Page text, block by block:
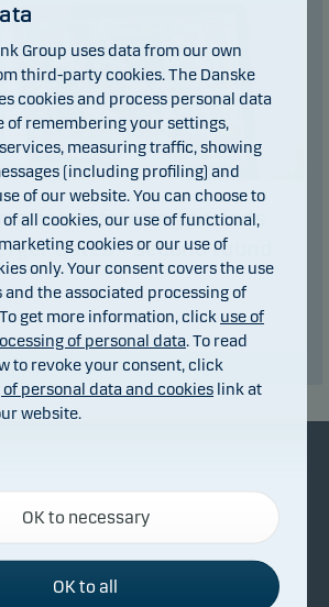
of freezing periods
dates – second round
Invest
Invest
Responsibility in our funds
Group uses data from our own
third-party cookies. The Danske
cookies and process personal data
of remembering your settings,
measuring traffic, showing
(including profiling) and
of our website. You can choose to
all cookies, our use of functional,
cookies or our use of
only. Your consent covers the use
and the associated processing of
get more information, click use of
of personal data. To read
to revoke your consent, click
personal data and cookies link at
website.
cookies
help make our website work by
functions such as page navigation
areas on our website.
OK to necessary
OK to all